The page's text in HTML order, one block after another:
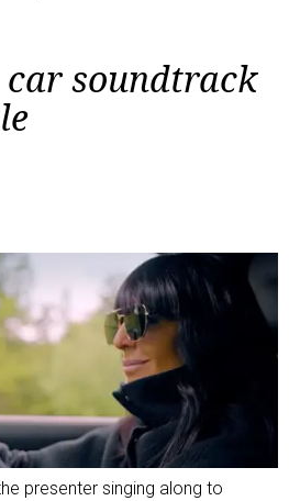
car soundtrack
presenter singing along to